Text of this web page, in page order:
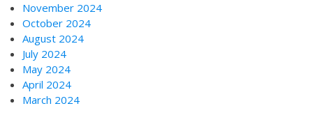
November 2024
October 2024
August 2024
July 2024
May 2024
April 2024
March 2024